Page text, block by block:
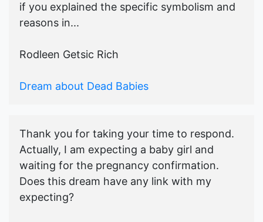
if you explained the specific symbolism and
reasons in...
Rodleen Getsic Rich
Dream about Dead Babies
Thank you for taking your time to respond.
Actually, I am expecting a baby girl and
waiting for the pregnancy confirmation.
Does this dream have any link with my
expecting?